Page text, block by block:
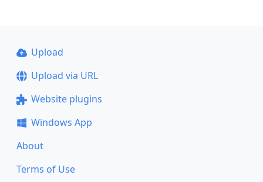
Upload
Upload via URL
Website plugins
Windows App
About
Terms of Use